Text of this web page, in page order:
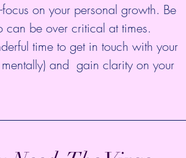
on your personal growth. Be
can be over critical at times.
time to get in touch with your
and  gain clarity on your